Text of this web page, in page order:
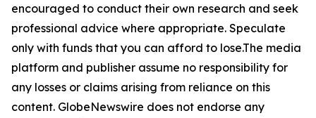
encouraged to conduct their own research and seek
professional advice where appropriate. Speculate
only with funds that you can afford to lose.The media
platform and publisher assume no responsibility for
any losses or claims arising from reliance on this
content. GlobeNewswire does not endorse any